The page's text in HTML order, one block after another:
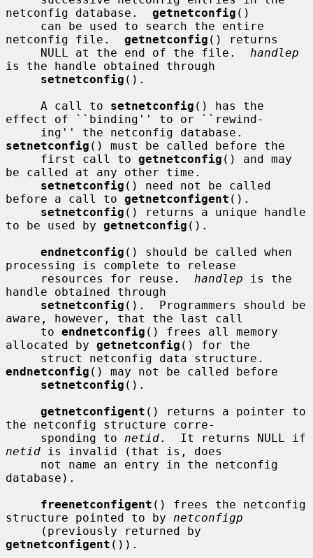
netconfig database. getnetconfig ()
netconfig file. getnetconfig () returns
     NULL at the end of the file.
handlep
is the handle obtained through
setnetconfig ().
     A call to
setnetconfig () has the
effect of ``binding'' to or ``rewind-
setnetconfig () must be called before the
     first call to
getnetconfig () and may
be called at any other time.
setnetconfig () need not be called
before a call to getnetconfigent ().
setnetconfig () returns a unique handle
to be used by getnetconfig ().
endnetconfig () should be called when
processing is complete to release
     resources for reuse.
handlep is the
handle obtained through
setnetconfig ().  Programmers should be
aware, however, that the last call
     to
endnetconfig () frees all memory
allocated by getnetconfig () for the
endnetconfig () may not be called before
setnetconfig ().
getnetconfigent () returns a pointer to
the netconfig structure corre-
     sponding to
netid
netid is invalid (that is, does
database).
freenetconfigent () frees the netconfig
structure pointed to by netconfigp
getnetconfigent ()).